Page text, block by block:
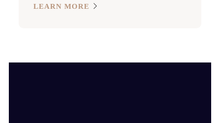
LEARN MORE